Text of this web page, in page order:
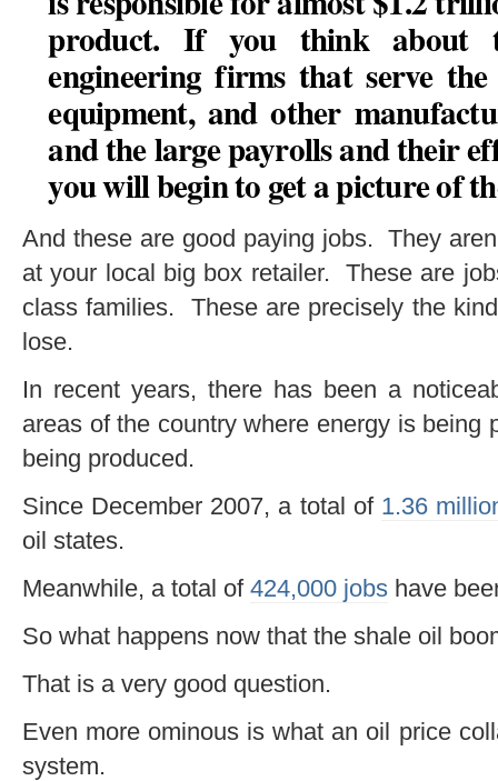
product. If you think about
engineering firms that serve
equipment, and other
and the large payrolls and their
you will begin to get a picture of
And these are good paying jobs. They
at your local big box retailer. These are
class families. These are precisely the
lose.
In recent years, there has been a
areas of the country where energy is being
being produced.
Since December 2007, a total of 1.36
oil states.
Meanwhile, a total of 424,000 jobs have
So what happens now that the shale oil
That is a very good question.
Even more ominous is what an oil price
system.